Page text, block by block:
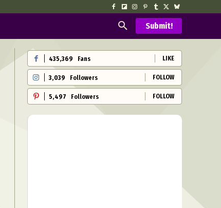
Submit!
435,369 Fans LIKE
3,039 Followers FOLLOW
5,497 Followers FOLLOW